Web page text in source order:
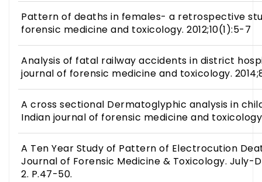
Pattern of deaths in females- a retrospective
forensic medicine and toxicology. 2012;10(1):5-7
Analysis of fatal railway accidents in district
journal of forensic medicine and toxicology.
A cross sectional Dermatoglyphic analysis in
Indian journal of forensic medicine and
A Ten Year Study of Pattern of Electrocution
Journal of Forensic Medicine & Toxicology. July-
2. P.47-50.